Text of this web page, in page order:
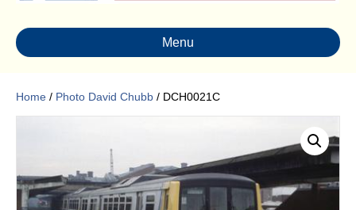
Menu
Home / Photo David Chubb / DCH0021C